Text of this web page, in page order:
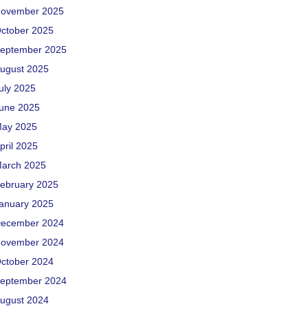
2025
2025
2025
2025
2025
2025
2025
2025
2025
2025
2025
2024
2024
2024
2024
2024